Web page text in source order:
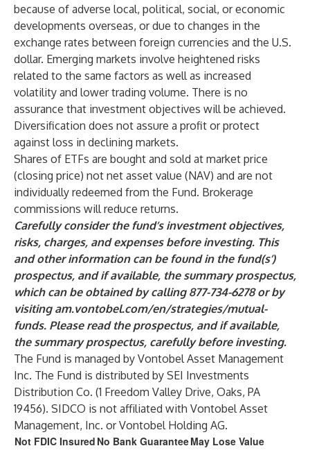
because of adverse local, political, social, or economic
developments overseas, or due to changes in the
exchange rates between foreign currencies and the U.S.
dollar. Emerging markets involve heightened risks
related to the same factors as well as increased
volatility and lower trading volume. There is no
assurance that investment objectives will be achieved.
Diversification does not assure a profit or protect
against loss in declining markets.
Shares of ETFs are bought and sold at market price
(closing price) not net asset value (NAV) and are not
individually redeemed from the Fund. Brokerage
commissions will reduce returns.
Carefully consider the fund’s investment objectives,
risks, charges, and expenses before investing. This
and other information can be found in the fund(s’)
prospectus, and if available, the summary prospectus,
which can be obtained by calling 877-734-6278 or by
visiting am.vontobel.com/en/strategies/mutual-
funds. Please read the prospectus, and if available,
the summary prospectus, carefully before investing.
The Fund is managed by Vontobel Asset Management
Inc. The Fund is distributed by SEI Investments
Distribution Co. (1 Freedom Valley Drive, Oaks, PA
19456). SIDCO is not affiliated with Vontobel Asset
Management, Inc. or Vontobel Holding AG.
Not FDIC Insured No Bank GuaranteeMay Lose Value